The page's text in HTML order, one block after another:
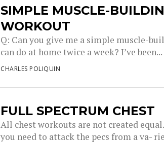
SIMPLE MUSCLE-
WORKOUT
Q: Can you give me a simple muscle-
can do at home twice a week? I’ve been...
CHARLES POLIQUIN
FULL SPECTRUM CHEST
All chest workouts are not created
you need to attack the pecs from a va-